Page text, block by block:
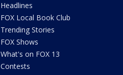
Headlines
FOX Local Book Club
Trending Stories
FOX Shows
What's on FOX 13
Contests